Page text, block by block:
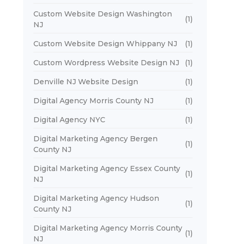
Custom Website Design Washington
NJ
(1)
Custom Website Design Whippany NJ (1)
Custom Wordpress Website Design NJ (1)
Denville NJ Website Design (1)
Digital Agency Morris County NJ (1)
Digital Agency NYC (1)
Digital Marketing Agency Bergen
County NJ
(1)
Digital Marketing Agency Essex County
NJ
(1)
Digital Marketing Agency Hudson
County NJ
(1)
Digital Marketing Agency Morris County
NJ
(1)